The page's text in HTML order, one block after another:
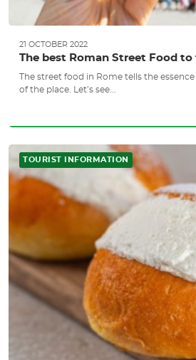
21 OCTOBER 2022
The best Roman Street Food to
The street food in Rome tells the
of the place. Let’s see...
TOURIST INFORMATION